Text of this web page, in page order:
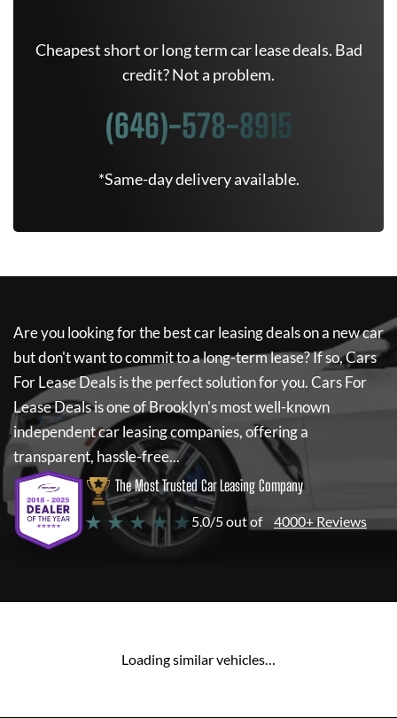
Cheapest short or long term car lease deals. Bad
credit? Not a problem.
(646)-578-8915
*Same-day delivery available.
Are you looking for the best car leasing deals on a new car
but don't want to commit to a long-term lease? If so,Cars
For Lease Dealsis the perfect solution for you.Cars For
Lease Dealsis one of Brooklyn's most well-known
independent car leasing companies, offering a
transparent, hassle-free...
The Most Trusted Car Leasing Company
★ ★ ★ ★ ★ 5.0/5 out of 4000+ Reviews
Loading similar vehicles…